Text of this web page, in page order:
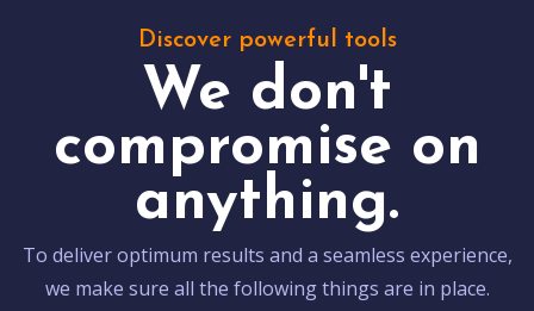
Discover powerful tools
We don't
compromise on
anything.
To deliver optimum results and a seamless experience,
we make sure all the following things are in place.